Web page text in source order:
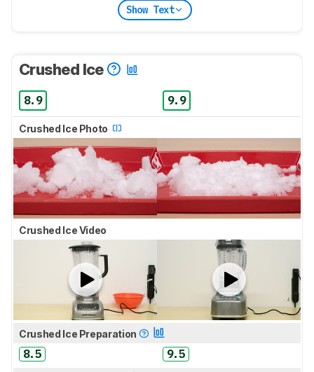
Show Text
Crushed Ice
8.9 9.9
Crushed Ice Photo
Crushed Ice Video
Crushed Ice Preparation
8.5 9.5